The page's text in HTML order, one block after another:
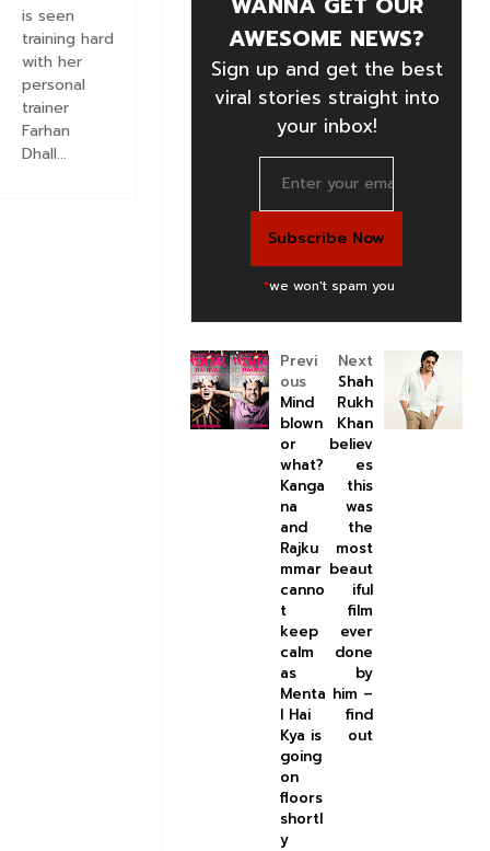
AWESOME NEWS?
Sign up and get the best
viral stories straight into
your inbox!
*we won't spam you
Next
Shah
Rukh
Khan
believ
es
this
was
the
most
beaut
iful
film
ever
done
by
him –
find
out
Previ
ous
Mind
blown
or
what?
Kanga
na
and
Rajku
mmar
canno
t
keep
calm
as
Menta
l Hai
Kya is
going
on
floors
shortl
y
is seen
training hard
with her
personal
trainer
Farhan
Dhall...